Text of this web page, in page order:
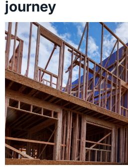
journey